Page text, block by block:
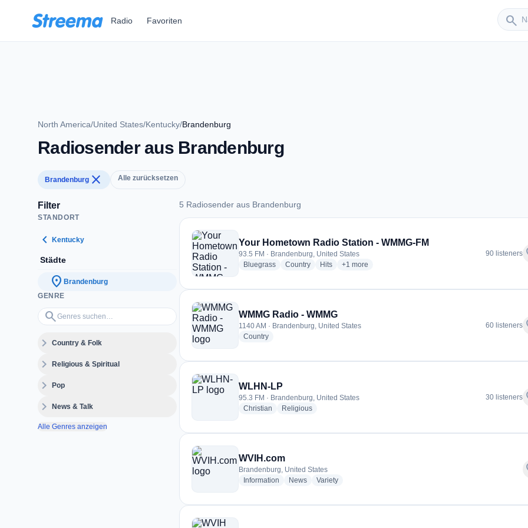
Radio Favoriten search
Sender
North America/United States/Kentucky/Brandenburg
Radiosender aus Brandenburg
Brandenburg close Alle zurücksetzen
Filter
STANDORT
chevron_left Kentucky
Städte
location_on Brandenburg
GENRE
search
Genres suchen…
expand_moreCountry & Folk
expand_moreReligious & Spiritual
expand_morePop
expand_moreNews & Talk
Alle Genres anzeigen
5 Radiosender aus Brandenburg
5 Radiosender aus Brandenburg
Your Hometown Radio Station - WMMG-FM
93.5 FM · Brandenburg, United States
Bluegrassradio stations
Countryradio stations
Hitsradio stations
+1 more genres for Your Hometown Radio Station - WMMG-
more
90 listeners
WMMG Radio - WMMG
1140 AM · Brandenburg, United States
Countryradio stations
60 listeners
WLHN-LP
95.3 FM · Brandenburg, United States
Christian radio stations
Religiousradio stations
30 listeners
WVIH.com
Brandenburg, United States
Information radio stations
Newsradio stations
Varietyradio stations